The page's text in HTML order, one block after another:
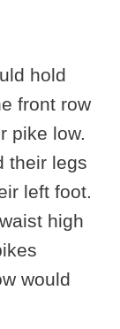
hold
front row
pike low.
their legs
left foot.
high
would